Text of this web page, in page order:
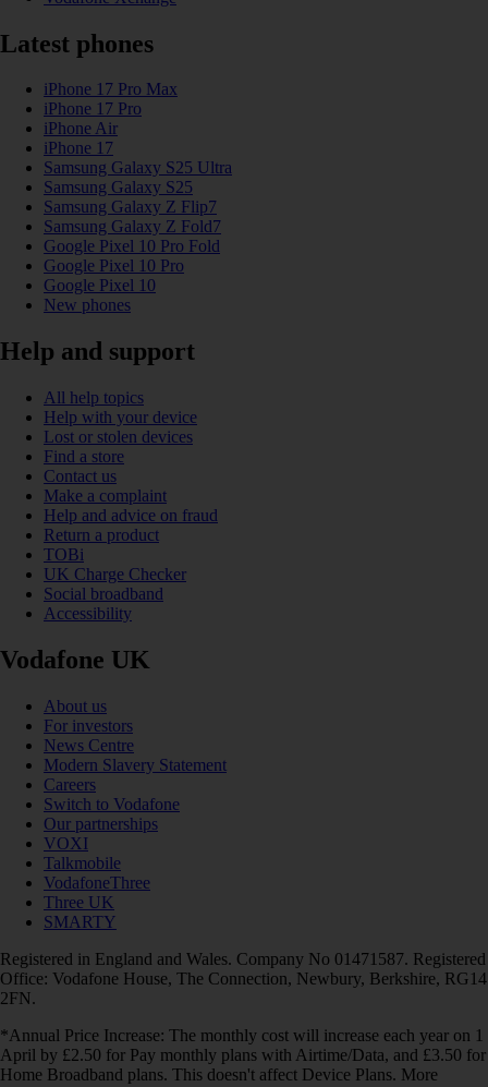
Latest phones
iPhone 17 Pro Max
iPhone 17 Pro
iPhone Air
iPhone 17
Samsung Galaxy S25 Ultra
Samsung Galaxy S25
Samsung Galaxy Z Flip7
Samsung Galaxy Z Fold7
Google Pixel 10 Pro Fold
Google Pixel 10 Pro
Google Pixel 10
New phones
Help and support
All help topics
Help with your device
Lost or stolen devices
Find a store
Contact us
Make a complaint
Help and advice on fraud
Return a product
TOBi
UK Charge Checker
Social broadband
Accessibility
Vodafone UK
About us
For investors
News Centre
Modern Slavery Statement
Careers
Switch to Vodafone
Our partnerships
VOXI
Talkmobile
VodafoneThree
Three UK
SMARTY
Registered in England and Wales. Company No 01471587. Registered
Office: Vodafone House, The Connection, Newbury, Berkshire, RG14
2FN.
*Annual Price Increase: The monthly cost will increase each year on 1
April by £2.50 for Pay monthly plans with Airtime/Data, and £3.50 for
Home Broadband plans. This doesn't affect Device Plans. More